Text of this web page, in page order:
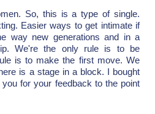
So, this is a type of single.
Easier ways to get intimate if
way new generations and in a
We're the only rule is to be
is to make the first move. We
is a stage in a block. I bought
for your feedback to the point